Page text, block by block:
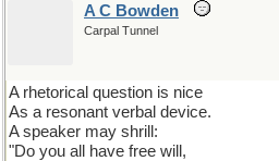
A C Bowden
Carpal Tunnel
A rhetorical question is nice
As a resonant verbal device.
A speaker may shrill:
"Do you all have free will,